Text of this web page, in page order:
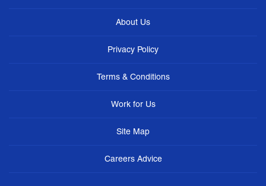
About Us
Privacy Policy
Terms & Conditions
Work for Us
Site Map
Careers Advice